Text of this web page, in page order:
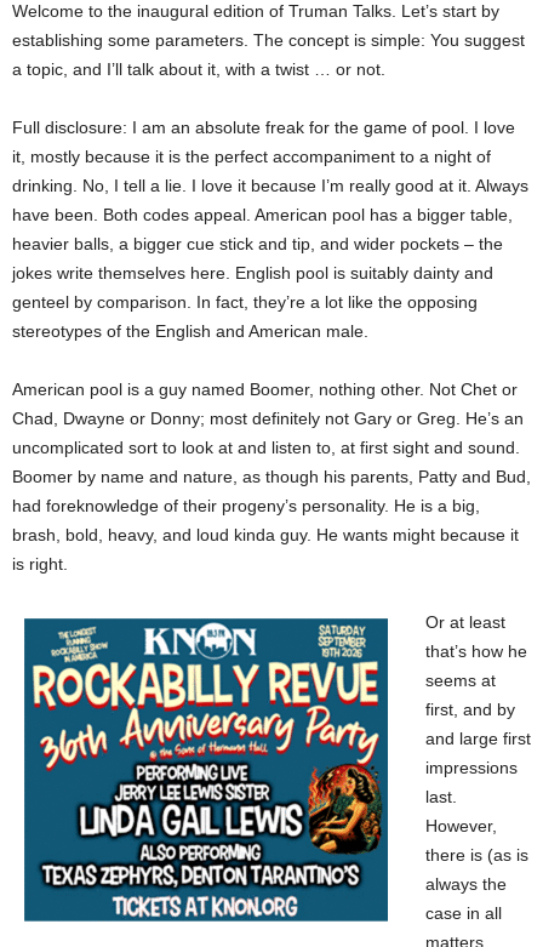
Welcome to the inaugural edition of Truman Talks. Let’s start by
establishing some parameters. The concept is simple: You suggest
a topic, and I’ll talk about it, with a twist
or not.
Full disclosure: I am an absolute freak for the game of pool. I love
it, mostly because it is the perfect accompaniment to a night of
drinking. No, I tell a lie. I love it because I’m really good at it. Always
have been. Both codes appeal. American pool has a bigger table,
heavier balls, a bigger cue stick and tip, and wider pockets – the
jokes write themselves here. English pool is suitably dainty and
genteel by comparison. In fact, they’re a lot like the opposing
stereotypes of the English and American male.
American pool is a guy named Boomer, nothing other. Not Chet or
Chad, Dwayne or Donny; most definitely not Gary or Greg. He’s an
uncomplicated sort to look at and listen to, at first sight and sound.
Boomer by name and nature, as though his parents, Patty and Bud,
had foreknowledge of their progeny’s personality. He is a big,
brash, bold, heavy, and loud kinda guy. He wants might because it
is right.
Or at least
that’s how he
seems at
first, and by
and large first
impressions
last.
However,
there is (as is
always the
case in all
matters